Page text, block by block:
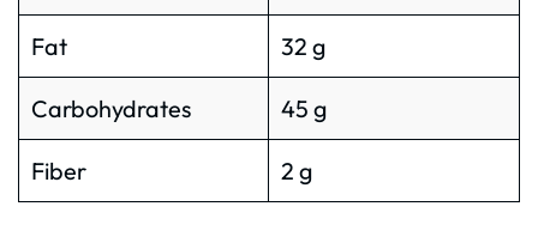
Fat 32 g
Carbohydrates 45 g
Fiber 2 g